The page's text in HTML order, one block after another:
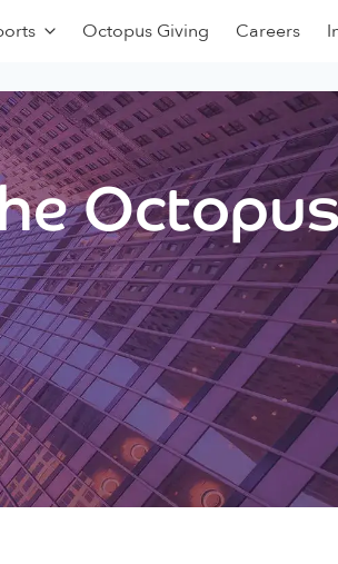
Octopus Giving Careers